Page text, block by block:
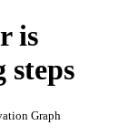
is
Graph